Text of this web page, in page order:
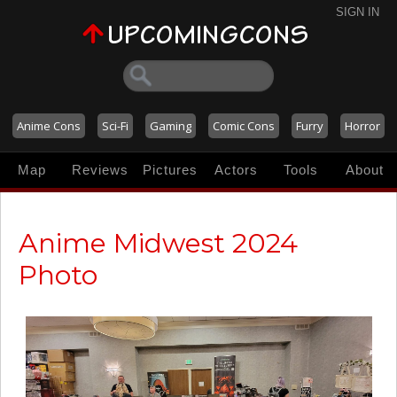
SIGN IN
Anime Cons Sci-Fi Gaming Comic Cons Furry Horror
Map Reviews Pictures Actors Tools About
Anime Midwest 2024
Photo